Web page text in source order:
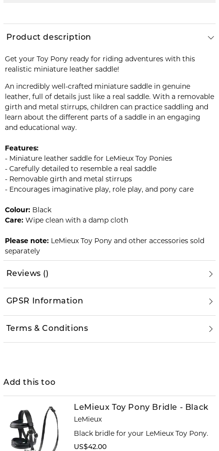
Add this too
LeMieux Toy Pony Bridle - Black
LeMieux
Black bridle for your LeMieux Toy Pony.
US$42.00
Product description
Get your Toy Pony ready for riding adventures with this
realistic miniature leather saddle!
An incredibly well-crafted miniature saddle in genuine
leather, full of details just like a real saddle. With a removable
girth and metal stirrups, children can practice saddling and
learn about the different parts of a saddle in an engaging
and educational way.
Features:
- Miniature leather saddle for LeMieux Toy Ponies
- Carefully detailed to resemble a real saddle
- Removable girth and metal stirrups
- Encourages imaginative play, role play, and pony care
Colour: Black
Care: Wipe clean with a damp cloth
Please note: LeMieux Toy Pony and other accessories sold
separately
Reviews ()
GPSR Information
Terms & Conditions